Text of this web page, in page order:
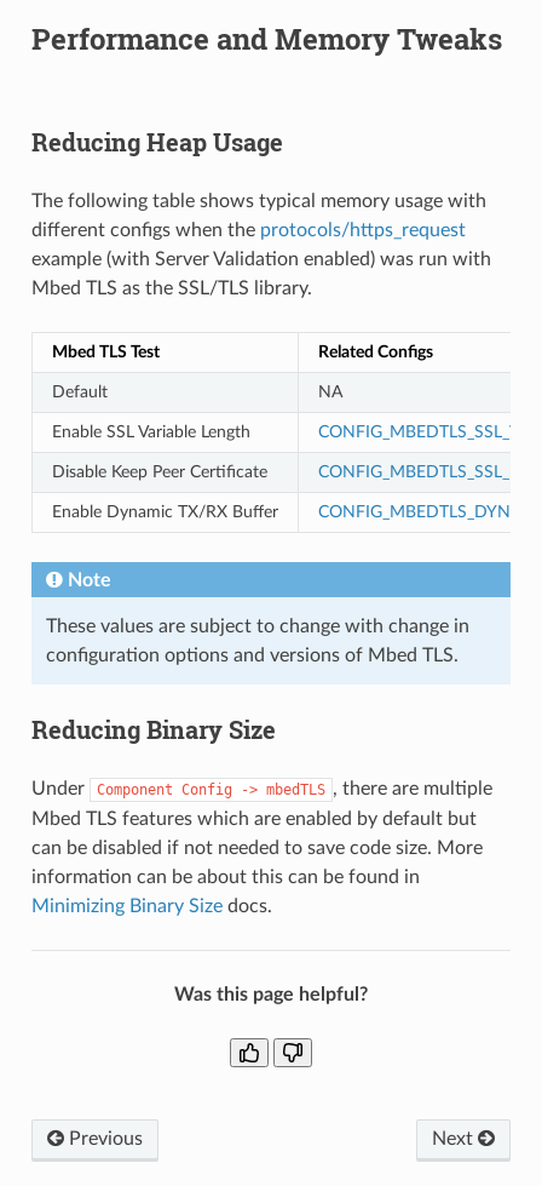
Performance and Memory Tweaks
Reducing Heap Usage
The following table shows typical memory usage with
different configs when the protocols/https_request
example (with Server Validation enabled) was run with
Mbed TLS as the SSL/TLS library.
Mbed TLS Test Related Configs
Default NA
Enable SSL Variable Length
Disable Keep Peer Certificate
Enable Dynamic TX/RX Buffer
Note
These values are subject to change with change in
configuration options and versions of Mbed TLS.
Reducing Binary Size
Under Component Config -> mbedTLS , there are multiple
Mbed TLS features which are enabled by default but
can be disabled if not needed to save code size. More
information can be about this can be found in
Minimizing Binary Sizedocs.
Was this page helpful?
Previous Next